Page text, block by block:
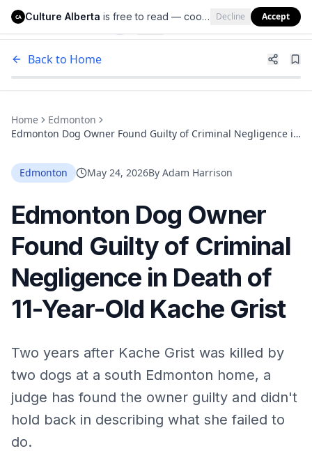
Culture Alberta
Back to Home
Home
Edmonton
Edmonton Dog Owner Found Guilty of Criminal Negligence in
Edmonton
May 24, 2026By Adam Harrison
Edmonton Dog Owner
Found Guilty of Criminal
Negligence in Death of
11-Year-Old Kache Grist
Two years after Kache Grist was killed by
two dogs at a south Edmonton home, a
judge has found the owner guilty and didn't
hold back in describing what she failed to
do.
CA Culture Alberta is free to read — cookies help us keep it that way. Decline Accept